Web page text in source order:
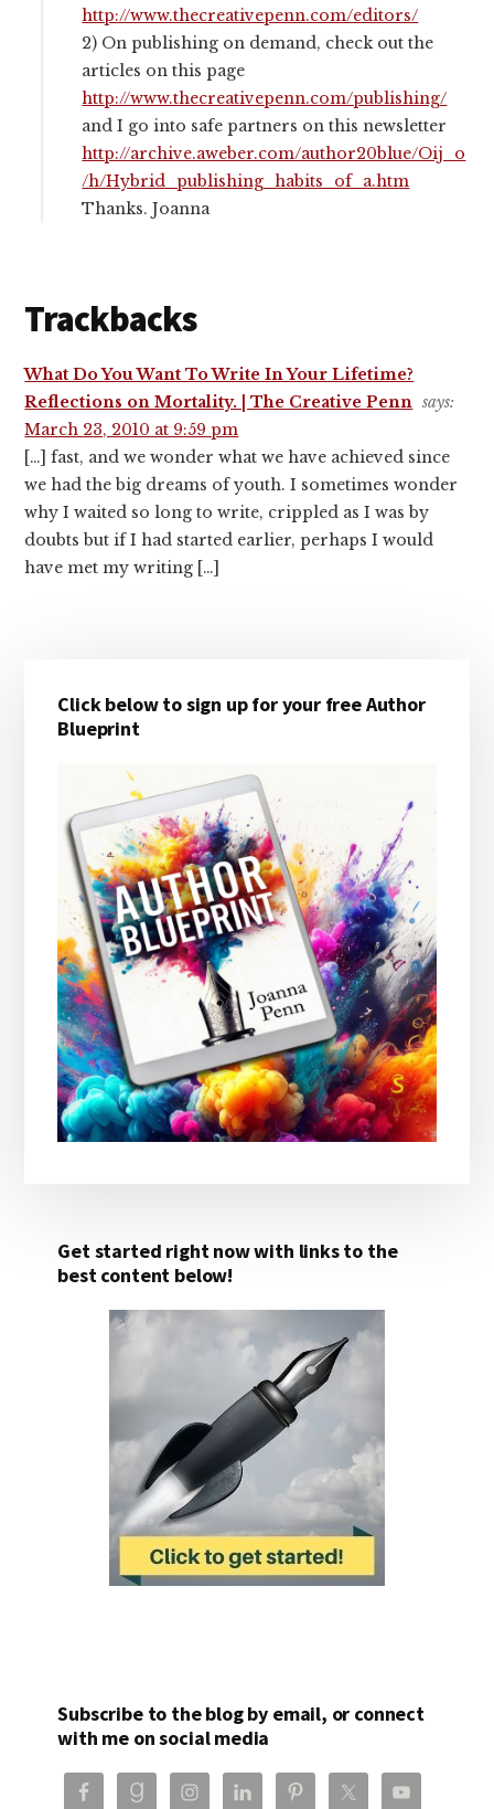
http://www.thecreativepenn.com/editors/
2) On publishing on demand, check out the
articles on this page
http://www.thecreativepenn.com/publishing/
and I go into safe partners on this newsletter
http://archive.aweber.com/author20blue/Oij_o
/h/Hybrid_publishing_habits_of_a.htm
Thanks. Joanna
Trackbacks
What Do You Want To Write In Your Lifetime?
Reflections on Mortality. | The Creative Penn says:
March 23, 2010 at 9:59 pm
[…] fast, and we wonder what we have achieved since
we had the big dreams of youth. I sometimes wonder
why I waited so long to write, crippled as I was by
doubts but if I had started earlier, perhaps I would
have met my writing […]
Sidebar
Click below to sign up for your free Author
Blueprint
Get started right now with links to the
best content below!
Subscribe to the blog by email, or connect
with me on social media